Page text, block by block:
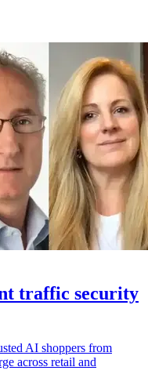
traffic security
AI shoppers from
across retail and